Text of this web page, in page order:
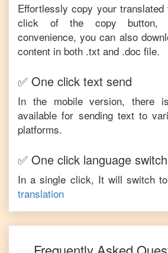
Effortlessly copy your
click of the copy button,
convenience, you can also
content in both .txt and .doc file.
✅ One click text send
In the mobile version, there
available for sending text to
platforms.
✅ One click language switch
In a single click, It will switch to
translation